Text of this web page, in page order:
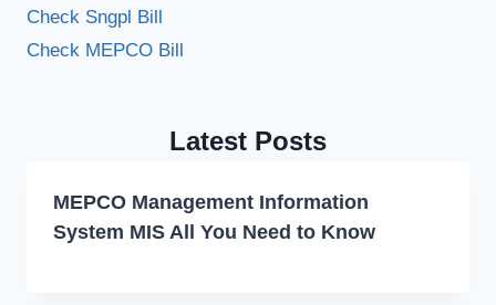
Check Sngpl Bill
Check MEPCO Bill
Latest Posts
MEPCO Management Information
System MIS All You Need to Know